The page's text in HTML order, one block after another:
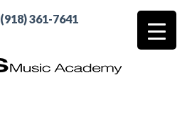
(918) 361-7641